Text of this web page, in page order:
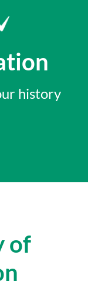
history
of